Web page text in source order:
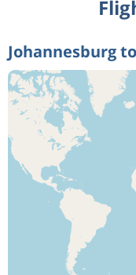
Johannesburg